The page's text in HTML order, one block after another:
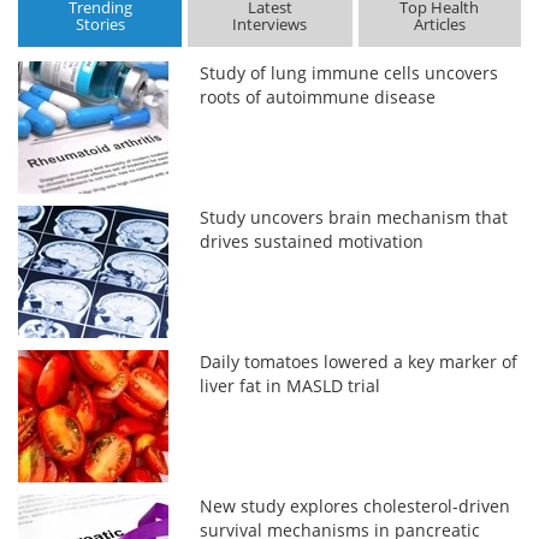
Trending
Stories
Latest
Interviews
Top Health
Articles
Study of lung immune cells uncovers
roots of autoimmune disease
Study uncovers brain mechanism that
drives sustained motivation
Daily tomatoes lowered a key marker of
liver fat in MASLD trial
New study explores cholesterol-driven
survival mechanisms in pancreatic